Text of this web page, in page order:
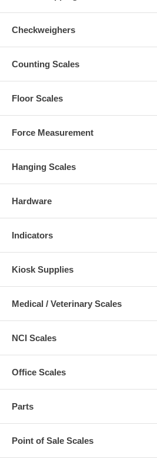
Checkweighers
Counting Scales
Floor Scales
Force Measurement
Hanging Scales
Hardware
Indicators
Kiosk Supplies
Medical / Veterinary Scales
NCI Scales
Office Scales
Parts
Point of Sale Scales